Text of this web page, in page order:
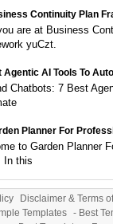
Continuity Plan
are at Business
yuCzt.
Agentic AI Tools To
Chatbots: 7 Best
Planner For
to Garden Planner
In this
Disclaimer & Terms
Templates - Best